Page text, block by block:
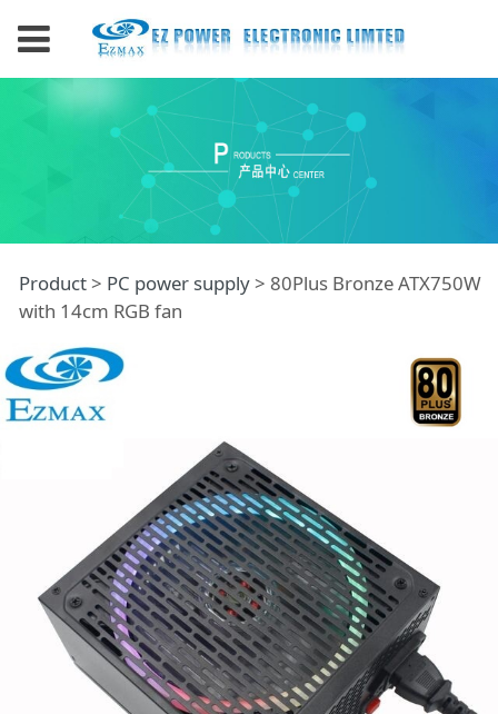
80Plus Bronze
ATX750W with 14cm
RGB fan
Product> PC power supply> 80Plus Bronze ATX750W
with 14cm RGB fan